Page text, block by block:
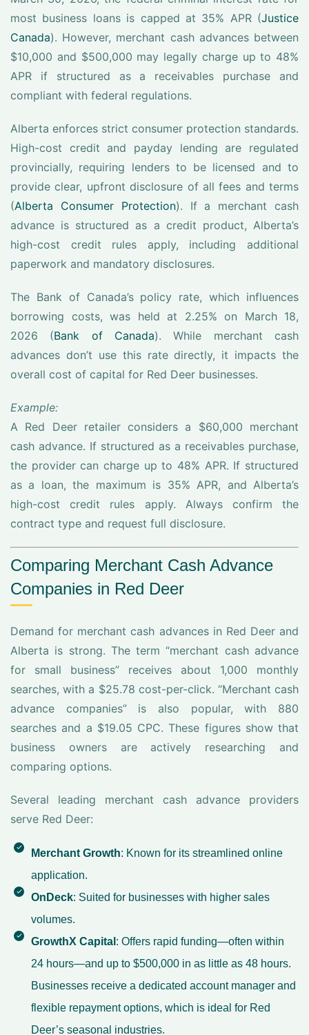
most business loans is capped at 35% APR (Justice
Canada). However, merchant cash advances between
$10,000 and $500,000 may legally charge up to 48%
APR if structured as a receivables purchase and
compliant with federal regulations.
Alberta enforces strict consumer protection standards.
High-cost credit and payday lending are regulated
provincially, requiring lenders to be licensed and to
provide clear, upfront disclosure of all fees and terms
(Alberta Consumer Protection). If a merchant cash
advance is structured as a credit product, Alberta’s
high-cost credit rules apply, including additional
paperwork and mandatory disclosures.
The Bank of Canada’s policy rate, which influences
borrowing costs, was held at 2.25% on March 18,
2026 (Bank of Canada). While merchant cash
advances don’t use this rate directly, it impacts the
overall cost of capital for Red Deer businesses.
Example:
A Red Deer retailer considers a $60,000 merchant
cash advance. If structured as a receivables purchase,
the provider can charge up to 48% APR. If structured
as a loan, the maximum is 35% APR, and Alberta’s
high-cost credit rules apply. Always confirm the
contract type and request full disclosure.
Comparing Merchant Cash Advance
Companies in Red Deer
Demand for merchant cash advances in Red Deer and
Alberta is strong. The term “merchant cash advance
for small business” receives about 1,000 monthly
searches, with a $25.78 cost-per-click. “Merchant cash
advance companies” is also popular, with 880
searches and a $19.05 CPC. These figures show that
business owners are actively researching and
comparing options.
Several leading merchant cash advance providers
serve Red Deer:
Merchant Growth: Known for its streamlined online
application.
OnDeck: Suited for businesses with higher sales
volumes.
GrowthX Capital : Offers rapid funding—often within
24 hours—and up to $500,000 in as little as 48 hours.
Businesses receive a dedicated account manager and
flexible repayment options, which is ideal for Red
Deer’s seasonal industries.